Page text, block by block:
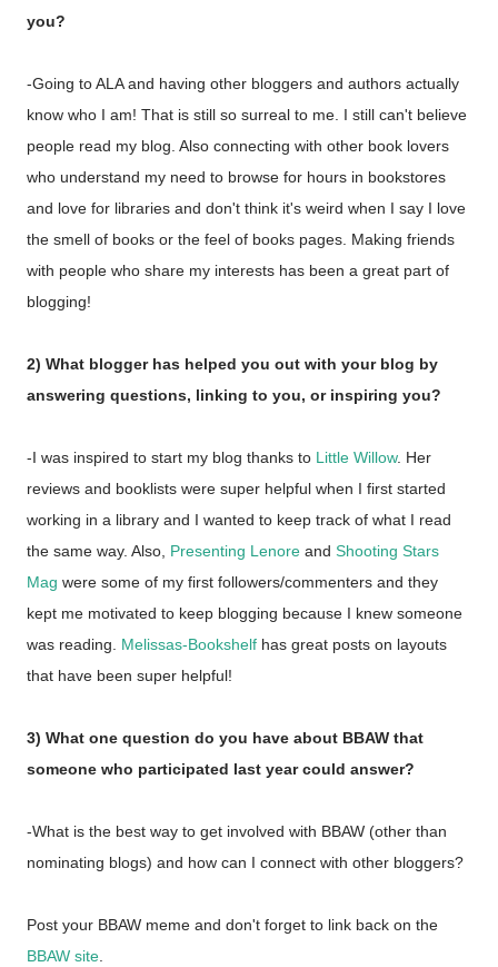
you?
-Going to ALA and having other bloggers and authors actually
know who I am! That is still so surreal to me. I still can't believe
people read my blog. Also connecting with other book lovers
who understand my need to browse for hours in bookstores
and love for libraries and don't think it's weird when I say I love
the smell of books or the feel of books pages. Making friends
with people who share my interests has been a great part of
blogging!
2) What blogger has helped you out with your blog by
answering questions, linking to you, or inspiring you?
-I was inspired to start my blog thanks to Little Willow. Her
reviews and booklists were super helpful when I first started
working in a library and I wanted to keep track of what I read
the same way. Also, Presenting Lenore and Shooting Stars
Mag were some of my first followers/commenters and they
kept me motivated to keep blogging because I knew someone
was reading. Melissas-Bookshelf has great posts on layouts
that have been super helpful!
3) What one question do you have about BBAW that
someone who participated last year could answer?
-What is the best way to get involved with BBAW (other than
nominating blogs) and how can I connect with other bloggers?
Post your BBAW meme and don't forget to link back on the
BBAW site